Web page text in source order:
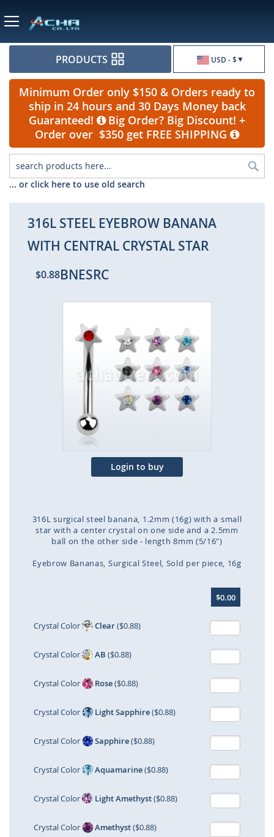
USD - $
PRODUCTS
Minimum Order only $150 & Orders ready to
ship in 24 hours and 30 Days Money back
Guaranteed!
Big Order? Big Discount! +
Order over $350 get FREE SHIPPING
... or click here to use old search
316L STEEL EYEBROW BANANA
WITH CENTRAL CRYSTAL STAR
$0.88BNESRC
end
the
images
gallery
Login to buy
316L surgical steel banana, 1.2mm (16g) with a small
star with a center crystal on one side and a 2.5mm
ball on the other side - length 8mm (5/16")
Eyebrow Bananas Surgical Steel Sold per piece 16g
beginning
$0.00
Crystal Color Clear($0.88)
Crystal Color AB ($0.88)
Crystal Color Rose($0.88)
Crystal Color Light Sapphire($0.88)
Crystal Color Sapphire($0.88)
Crystal Color Aquamarine($0.88)
Crystal Color Light Amethyst($0.88)
Crystal Color Amethyst($0.88)